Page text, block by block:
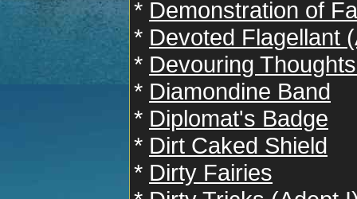
* Demonstration of
* Devoted Flagellant
* Devouring
* Diamondine Band
* Diplomat's Badge
* Dirt Caked Shield
* Dirty Fairies